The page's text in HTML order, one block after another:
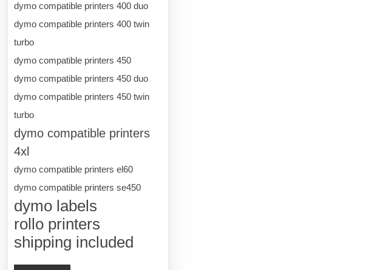
dymo compatible printers 400 duo
dymo compatible printers 400 twin
turbo
dymo compatible printers 450
dymo compatible printers 450 duo
dymo compatible printers 450 twin
turbo
dymo compatible printers
4xl
dymo compatible printers el60
dymo compatible printers se450
dymo labels
rollo printers
shipping included